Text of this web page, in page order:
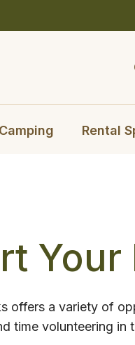
Camping Rental
Your
offers a variety of
time volunteering in